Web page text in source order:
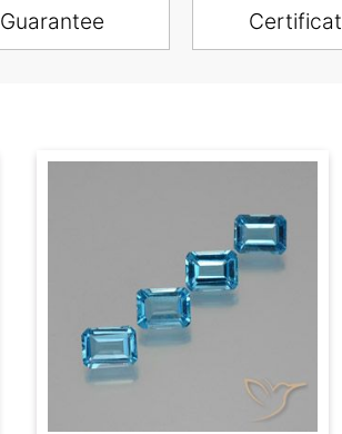
Guarantee